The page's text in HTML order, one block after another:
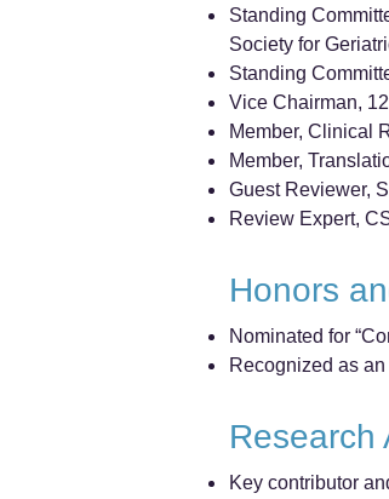
Standing
Society for
Standing
Vice Chairman,
Member, Clinical
Member,
Guest Reviewer,
Review Expert,
Honors
Nominated for
Recognized as
Research
Key contributor